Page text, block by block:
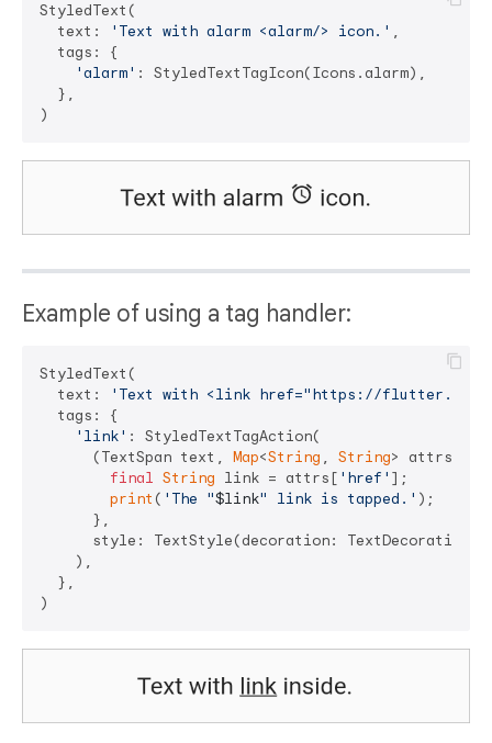
StyledText(
  text:
'Text with alarm <alarm/> icon.' ,
  tags: {
'alarm' : StyledTextTagIcon(Icons.alarm),
  },
Example of using a tag handler:
StyledText(
  text:
'Text with <link href="https://
  tags: {
'link' : StyledTextTagAction(
      (TextSpan text,
Map<String , String> attrs)
final String link = attrs[ 'href' ];
print ( 'The "$link" link is tapped.' );
      },
style: TextStyle(decoration:
    ),
  },